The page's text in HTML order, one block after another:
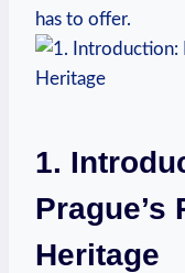
has to offer.
1.
Prague’s
Heritage